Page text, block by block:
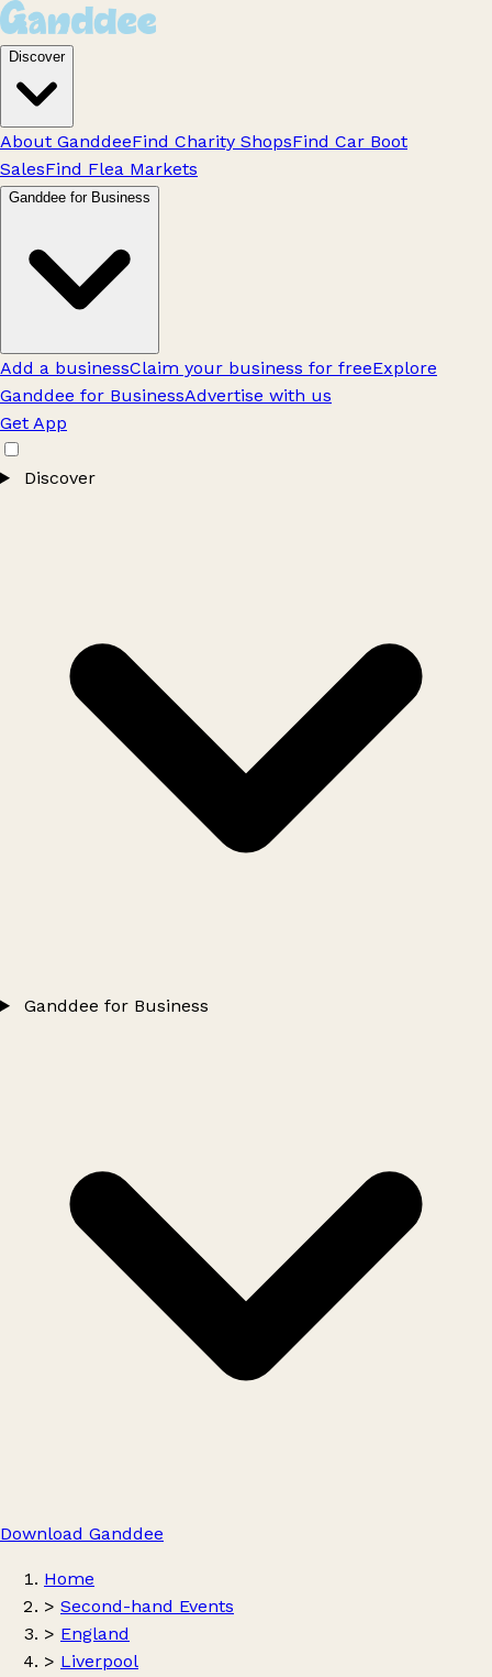
Discover
About GanddeeFind Charity ShopsFind Car Boot
SalesFind Flea Markets
Ganddee for Business
Add a businessClaim your business for freeExplore
Ganddee for BusinessAdvertise with us
Get App
Discover
Ganddee for Business
Download Ganddee
Home
> Second-hand Events
> England
> Liverpool